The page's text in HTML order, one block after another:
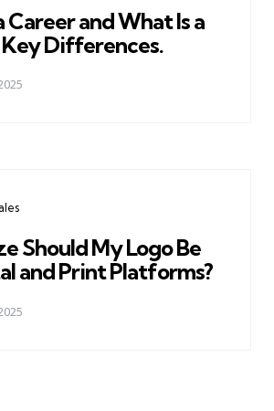
Career and What Is a
Key Differences.
Should My Logo Be
and Print Platforms?